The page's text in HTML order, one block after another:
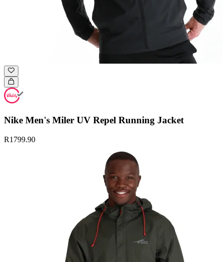
Nike Men's Miler UV Repel Running Jacket
R1799.90